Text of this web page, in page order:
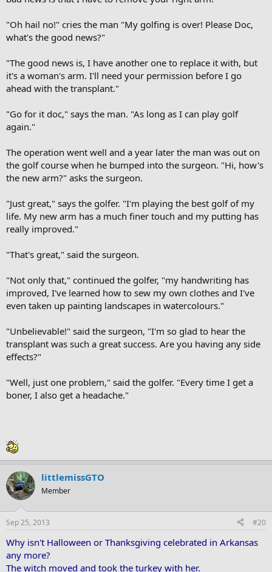
"Oh hail no!" cries the man "My golfing is over! Please Doc,
what's the good news?"
"The good news is, I have another one to replace it with, but
it's a woman's arm. I'll need your permission before I go
ahead with the transplant."
"Go for it doc," says the man. "As long as I can play golf
again."
The operation went well and a year later the man was out on
the golf course when he bumped into the surgeon. "Hi, how's
the new arm?" asks the surgeon.
"Just great," says the golfer. "I'm playing the best golf of my
life. My new arm has a much finer touch and my putting has
really improved."
"That's great," said the surgeon.
"Not only that," continued the golfer, "my handwriting has
improved, I've learned how to sew my own clothes and I've
even taken up painting landscapes in watercolours."
"Unbelievable!" said the surgeon, "I'm so glad to hear the
transplant was such a great success. Are you having any side
effects?"
"Well, just one problem," said the golfer. "Every time I get a
boner, I also get a headache."
littlemissGTO
Member
Sep 25, 2013 #20
Why isn't Halloween or Thanksgiving celebrated in Arkansas
any more?
The witch moved and took the turkey with her.